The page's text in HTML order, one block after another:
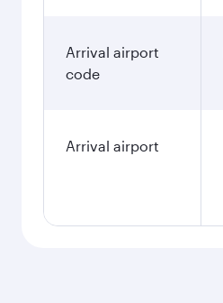
Arrival airport
code
Arrival airport